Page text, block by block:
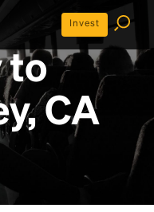
Invest
to
CA